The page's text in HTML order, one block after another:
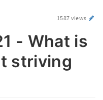
1587 views
- What is
striving